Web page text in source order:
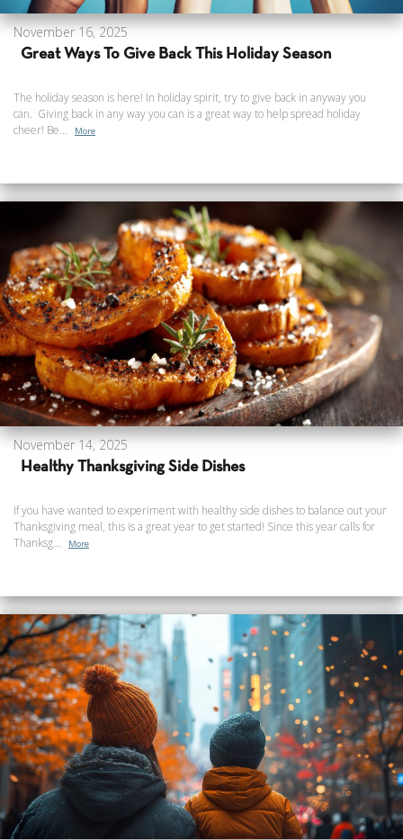
November 16, 2025
Great Ways To Give Back This Holiday Season
The holiday season is here! In holiday spirit, try to give back in anyway you
can. Giving back in any way you can is a great way to help spread holiday
cheer! Be...
More
November 14, 2025
Healthy Thanksgiving Side Dishes
If you have wanted to experiment with healthy side dishes to balance out your
Thanksgiving meal, this is a great year to get started! Since this year calls for
Thanksg...
More